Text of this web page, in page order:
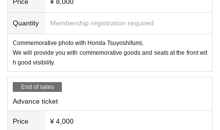
Quantity Membership registration required
Commemorative photo with Honda Tsuyoshifumi,
We will provide you with commemorative goods and seats at the front wit
h good visibility.
End of sales
Advance ticket
Price ¥ 4,000